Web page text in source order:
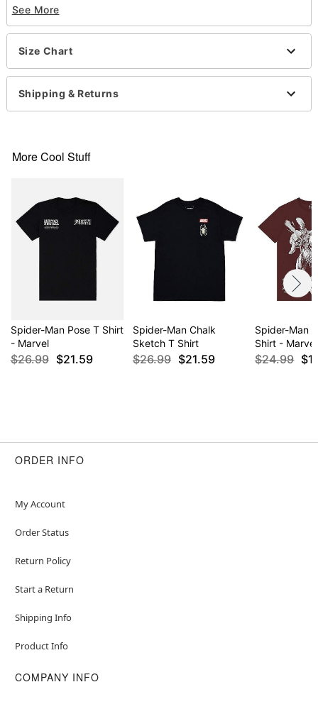
Crewneck
Short sleeves
Material: Cotton
Imported
This shirt is Unisex Sizing only
For a fitted look, order one size smaller than your
to 2 day extra processing time
Item# 07755382
See More
Size Chart
Shipping & Returns
More Cool Stuff
Spider-Man Pose T Shirt
- Marvel
$26.99 $21.59
Spider-Man Chalk
Sketch T Shirt
$26.99 $21.59
Spider-Man
Shirt - Marvel
$24.99
ORDER INFO
My Account
Order Status
Return Policy
Start a Return
Shipping Info
Product Info
COMPANY INFO